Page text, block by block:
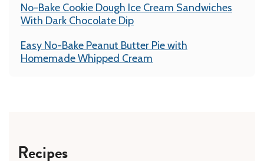
No-Bake Cookie Dough Ice Cream Sandwiches
With Dark Chocolate Dip
Easy No-Bake Peanut Butter Pie with
Homemade Whipped Cream
Recipes